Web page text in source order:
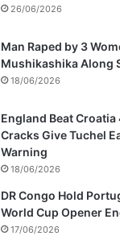
26/06/2026
Man Raped by 3
Mushikashika Along
18/06/2026
England Beat
Cracks Give Tuchel
Warning
18/06/2026
DR Congo Hold
World Cup Opener
17/06/2026